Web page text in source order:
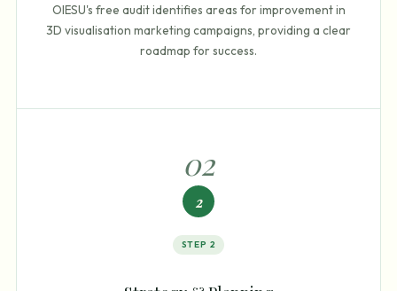
OIESU's free audit identifies areas for improvement in
3D visualisation marketing campaigns, providing a clear
roadmap for success.
02
2
STEP 2